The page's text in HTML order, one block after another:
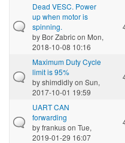
Dead VESC. Power
up when motor is
spinning.
by Bor Zabricon Mon,
2018-10-08 10:16
Maximum Duty Cycle
limit is 95%
byshimdidlyon Sun,
2017-10-01 19:59
UART CAN
forwarding
byfrankuson Tue,
2019-01-29 16:07